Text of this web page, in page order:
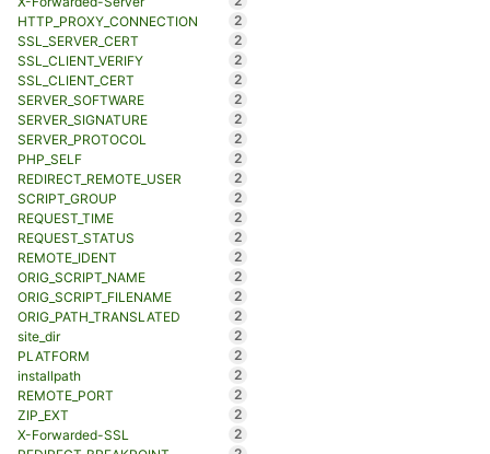
HTTP_PROXY_CONNECTION
2
SSL_SERVER_CERT
2
SSL_CLIENT_VERIFY
2
SSL_CLIENT_CERT
2
SERVER_SOFTWARE
2
SERVER_SIGNATURE
2
SERVER_PROTOCOL
2
PHP_SELF
2
REDIRECT_REMOTE_USER
2
SCRIPT_GROUP
2
REQUEST_TIME
2
REQUEST_STATUS
2
REMOTE_IDENT
2
ORIG_SCRIPT_NAME
2
ORIG_SCRIPT_FILENAME
2
ORIG_PATH_TRANSLATED
2
site_dir
2
PLATFORM
2
installpath
2
REMOTE_PORT
2
ZIP_EXT
2
X-Forwarded-SSL
2